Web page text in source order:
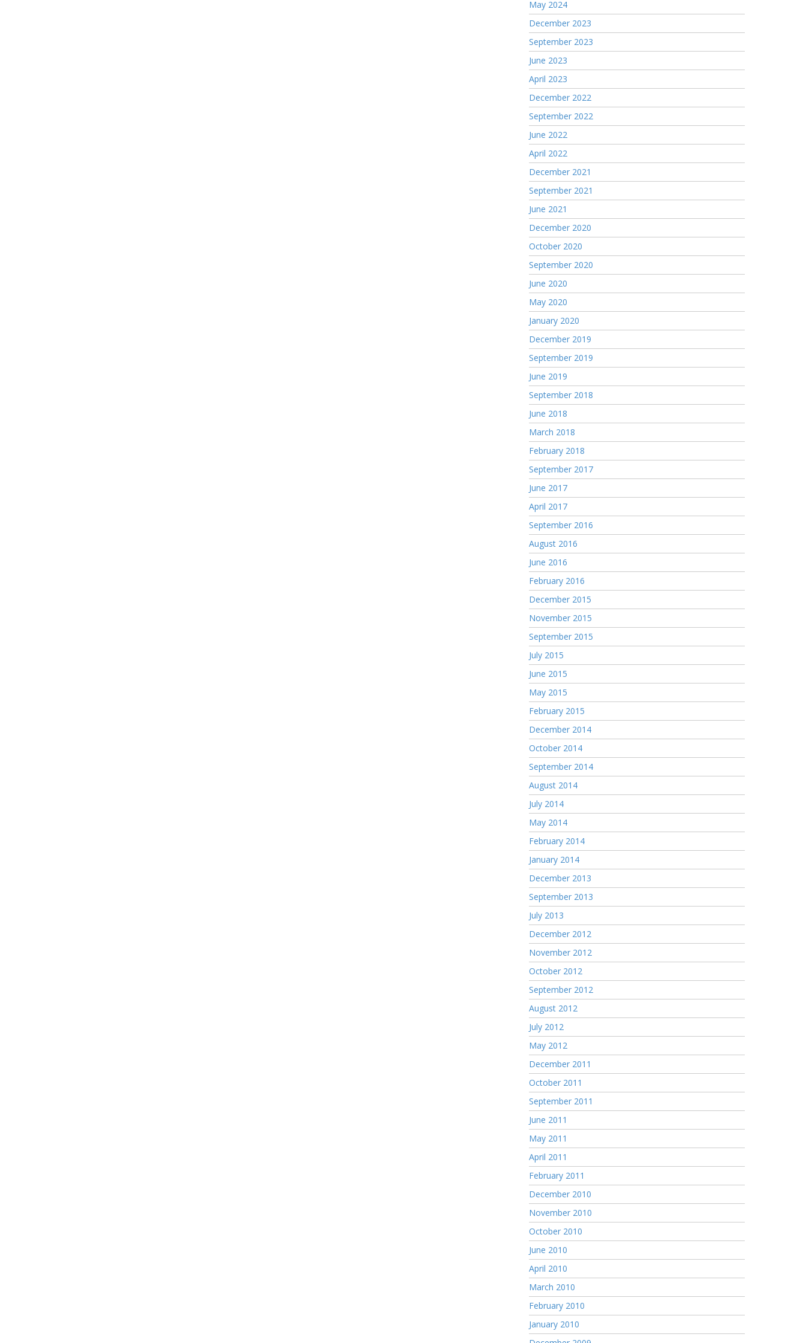
May 2024
December 2023
September 2023
June 2023
April 2023
December 2022
September 2022
June 2022
April 2022
December 2021
September 2021
June 2021
December 2020
October 2020
September 2020
June 2020
May 2020
January 2020
December 2019
September 2019
June 2019
September 2018
June 2018
March 2018
February 2018
September 2017
June 2017
April 2017
September 2016
August 2016
June 2016
February 2016
December 2015
November 2015
September 2015
July 2015
June 2015
May 2015
February 2015
December 2014
October 2014
September 2014
August 2014
July 2014
May 2014
February 2014
January 2014
December 2013
September 2013
July 2013
December 2012
November 2012
October 2012
September 2012
August 2012
July 2012
May 2012
December 2011
October 2011
September 2011
June 2011
May 2011
April 2011
February 2011
December 2010
November 2010
October 2010
June 2010
April 2010
March 2010
February 2010
January 2010